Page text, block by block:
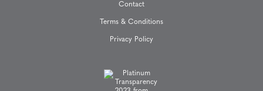
Contact
Terms & Conditions
Privacy Policy